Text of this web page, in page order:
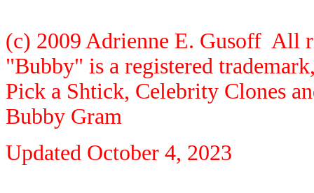
(c) 2009 Adrienne E. Gusoff All
"Bubby" is a registered
Pick a Shtick, Celebrity Clones
Bubby Gram
Updated October 4, 2023